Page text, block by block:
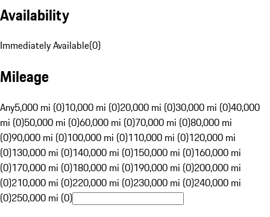
Availability
Immediately Available(0)
Mileage
Any5,000 mi (0)10,000 mi (0)20,000 mi (0)30,000 mi (0)40,000
mi (0)50,000 mi (0)60,000 mi (0)70,000 mi (0)80,000 mi
(0)90,000 mi (0)100,000 mi (0)110,000 mi (0)120,000 mi
(0)130,000 mi (0)140,000 mi (0)150,000 mi (0)160,000 mi
(0)170,000 mi (0)180,000 mi (0)190,000 mi (0)200,000 mi
(0)210,000 mi (0)220,000 mi (0)230,000 mi (0)240,000 mi
(0)250,000 mi (0)